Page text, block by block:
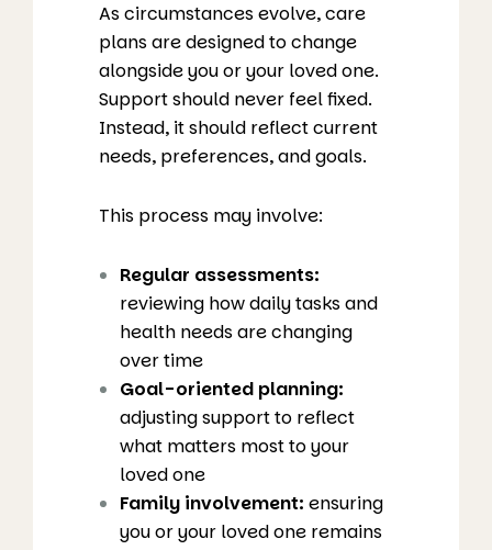
As circumstances evolve, care
plans are designed to change
alongside you or your loved one.
Support should never feel fixed.
Instead, it should reflect current
needs, preferences, and goals.
This process may involve:
Regular assessments:
reviewing how daily tasks and
health needs are changing
over time
Goal-oriented planning:
adjusting support to reflect
what matters most to your
loved one
Family involvement: ensuring
you or your loved one remains